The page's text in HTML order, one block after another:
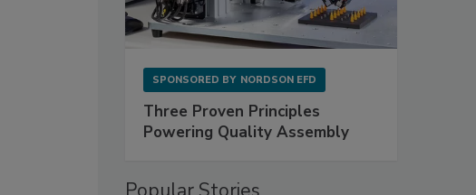
SPONSORED BY NORDSON EFD
Three Proven Principles
Powering Quality Assembly